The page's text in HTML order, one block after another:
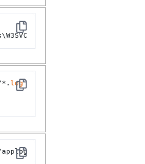
Copy
Copy
*.log
Copy